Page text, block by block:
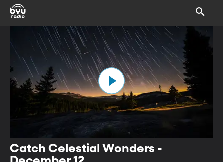
Catch Celestial Wonders -